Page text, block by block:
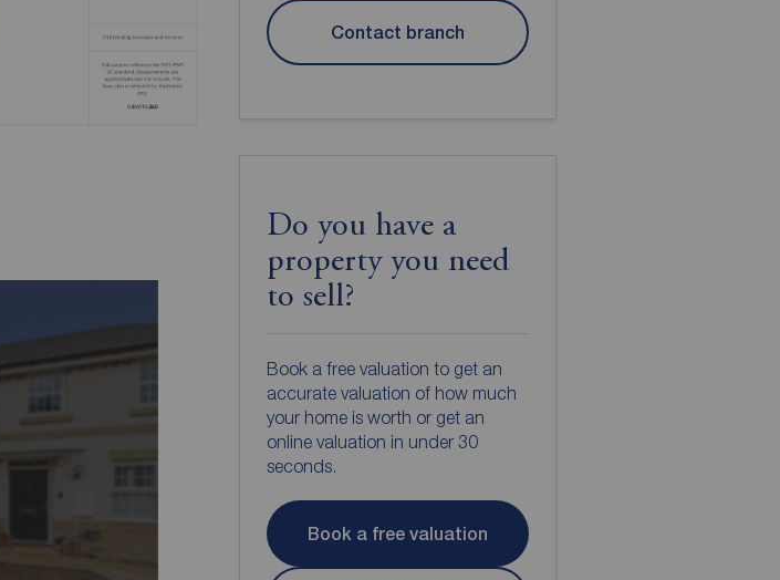
Contact branch
Do you have a
property you need
to sell?
Book a free valuation to get an
accurate valuation of how much
your home is worth or get an
online valuation in under 30
seconds.
Book a free valuation